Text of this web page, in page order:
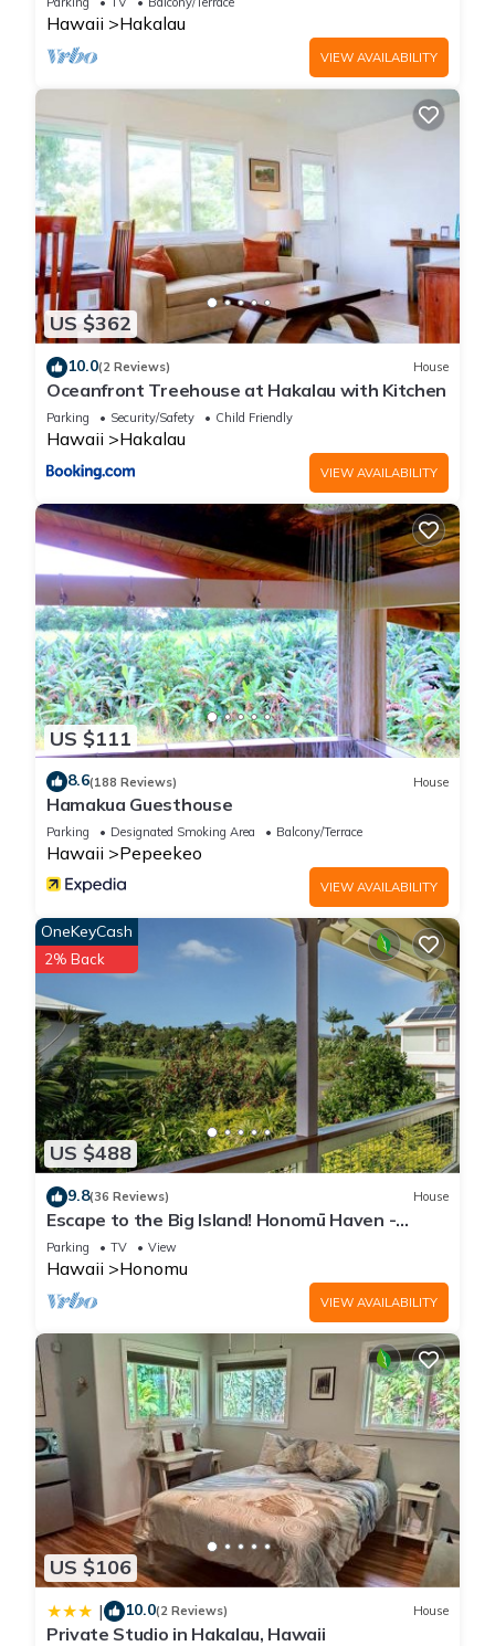
You can check the reviews and description of this 5
Bedrooms House if you want to learn more about this place
in Honomu
. These details are authentic, as they are provided
by our partner, booking.com.
This Honomu Place in Honomu is well equipped and has all
facilities that have been listed below. Please note that these
details were shared to us by booking.com for the listed
“Honomu Place”. We solely rely on their shared details and
are regarded as “accurate”. If you have any concerns about
the information or accuracy describing this House, please let
us know.
Hawaii Hakalau
VIEW AVAILABILITY
US $362
10.0(2 Reviews) House
Oceanfront Treehouse at Hakalau with Kitchen
Parking Security/Safety Child Friendly
Hawaii Hakalau
VIEW AVAILABILITY
US $111
8.6(188 Reviews) House
Hamakua Guesthouse
Parking Designated Smoking Area Balcony/Terrace
Hawaii Pepeekeo
VIEW AVAILABILITY
US $488
OneKeyCash
2% Back
9.8(36 Reviews) House
Escape to the Big Island! Honomū Haven -
5bd/2ba At the Gateway to Akaka Falls
Parking TV View
Hawaii Honomu
VIEW AVAILABILITY
US $106
| 10.0(2 Reviews) House
Private Studio in Hakalau, Hawaii